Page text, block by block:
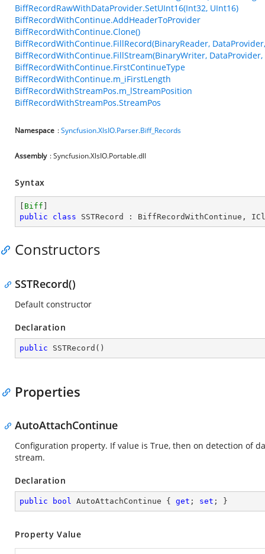
BiffRecordRawWithDataProvider.SetUInt16(Int32, UInt16)
BiffRecordWithContinue.AddHeaderToProvider
BiffRecordWithContinue.Clone()
BiffRecordWithContinue.FillRecord(BinaryReader,
BiffRecordWithContinue.FillStream(BinaryWriter,
BiffRecordWithContinue.FirstContinueType
BiffRecordWithContinue.m_iFirstLength
BiffRecordWithStreamPos.m_lStreamPosition
BiffRecordWithStreamPos.StreamPos
Namespace :Syncfusion.XlsIO.Parser.Biff_Records
Assembly : Syncfusion.XlsIO.Portable.dll
Syntax
Biff
public
class SSTRecord : BiffRecordWithContinue ,
Constructors
SSTRecord()
Default constructor
Declaration
public SSTRecord ( )
Properties
AutoAttachContinue
Configuration property. If value is True, then on detection of
stream.
Declaration
public bool AutoAttachContinue { get ; set ; }
Property Value